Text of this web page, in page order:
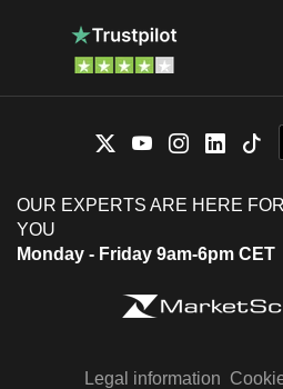
OUR EXPERTS ARE HERE FOR
YOU
Monday - Friday 9am-6pm CET
Legal information